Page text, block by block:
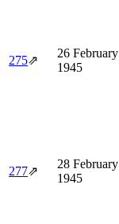
275⇗
26 February
1945
277⇗
28 February
1945